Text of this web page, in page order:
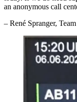
an anonymous call
– René Spranger,